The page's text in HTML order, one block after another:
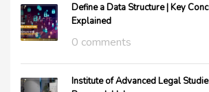
Define a Data Structure | Key
Explained
0 comments
Institute of Advanced Legal